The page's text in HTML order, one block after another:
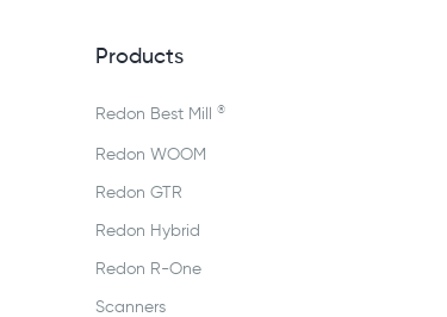
Products
Redon Best Mill ®
Redon WOOM
Redon GTR
Redon Hybrid
Redon R-One
Scanners